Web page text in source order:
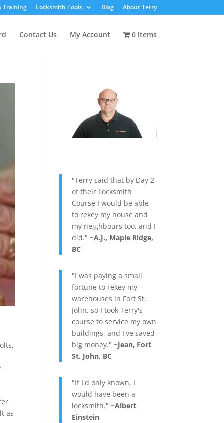
Training Locksmith Tools Blog About Terry
Contact Us My Account 0 items
,
as
"Terry said that by Day 2
of their Locksmith
Course I would be able
to rekey my house and
my neighbours too, and I
did."~A.J., Maple Ridge,
BC
"I was paying a small
fortune to rekey my
warehouses in Fort St.
John, so I took Terry's
course to service my own
buildings, and I've saved
big money."~Jean, Fort
St. John, BC
"If I'd only known, I
would have been a
locksmith."~Albert
Einstein